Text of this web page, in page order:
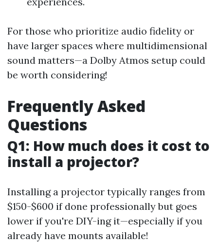
For those who prioritize audio fidelity or
have larger spaces where multidimensional
sound matters—a Dolby Atmos setup could
be worth considering!
Frequently Asked
Questions
Q1: How much does it cost to
install a projector?
Installing a projector typically ranges from
$150-$600 if done professionally but goes
lower if you're DIY-ing it—especially if you
already have mounts available!